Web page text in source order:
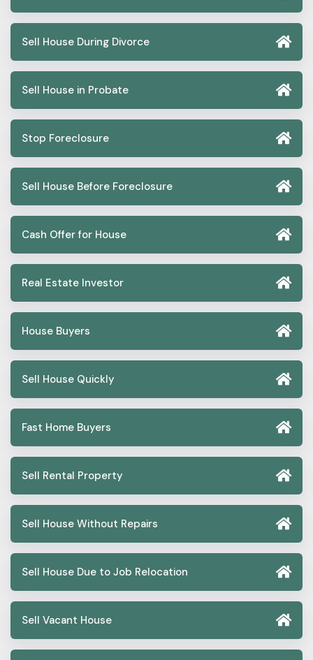
Sell House During Divorce
Sell House in Probate
Stop Foreclosure
Sell House Before Foreclosure
Cash Offer for House
Real Estate Investor
House Buyers
Sell House Quickly
Fast Home Buyers
Sell Rental Property
Sell House Without Repairs
Sell House Due to Job Relocation
Sell Vacant House